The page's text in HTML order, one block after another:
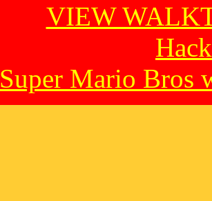
VIEW
Super Mario Bros